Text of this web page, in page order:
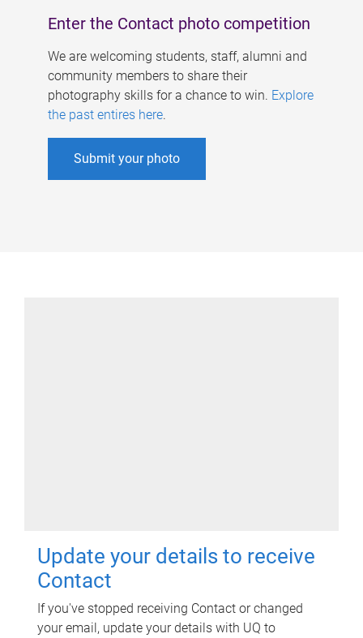
Enter the Contact photo competition
We are welcoming students, staff, alumni and
community members to share their
photography skills for a chance to win. Explore
the past entires here.
Submit your photo
Update your details to receive
Contact
If you've stopped receiving Contact or changed
your email, update your details with UQ to